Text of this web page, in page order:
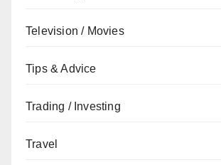
Television / Movies
Tips & Advice
Trading / Investing
Travel